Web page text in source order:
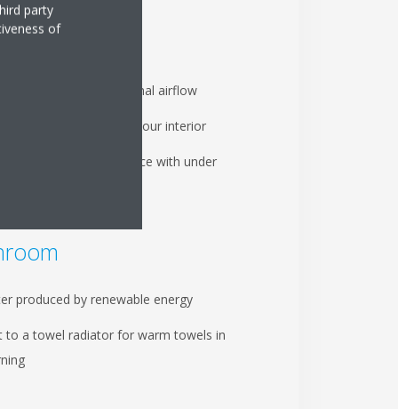
room
eye ensures optimal airflow
of indoor units to suit your interior
your energy performance with under
produced by renewable energy
to a towel radiator for warm towels in
party
of